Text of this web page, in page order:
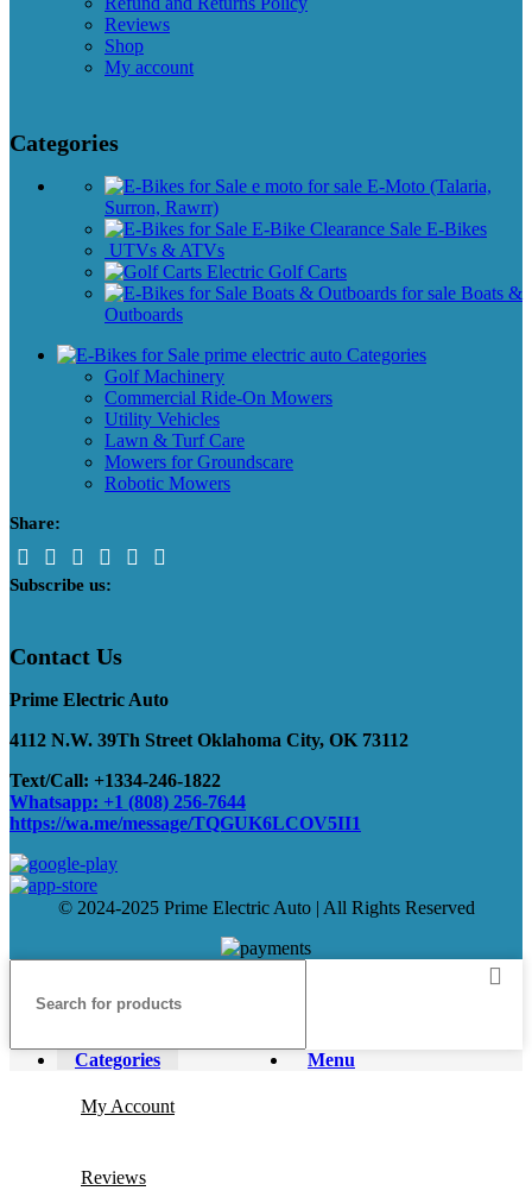
Reviews
Shop
My account
Categories
E-Moto (Talaria,
Surron, Rawrr)
E-Bikes
UTVs & ATVs
Golf Carts
Boats &
Outboards
Categories
Golf Machinery
Commercial Ride-On Mowers
Utility Vehicles
Lawn & Turf Care
Mowers for Groundscare
Robotic Mowers
Share:
Subscribe us:
Contact Us
Prime Electric Auto
4112 N.W. 39Th Street Oklahoma City, OK 73112
Text/Call: +1334-246-1822
Whatsapp: +1 (808) 256-7644
https://wa.me/message/TQGUK6LCOV5II1
© 2024-2025 Prime Electric Auto | All Rights Reserved
Menu
Categories
My Account
Reviews